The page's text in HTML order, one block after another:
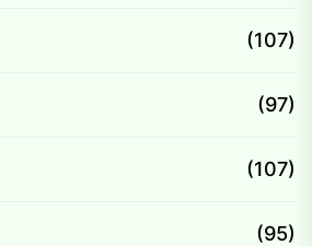
(107)
(97)
(107)
(95)